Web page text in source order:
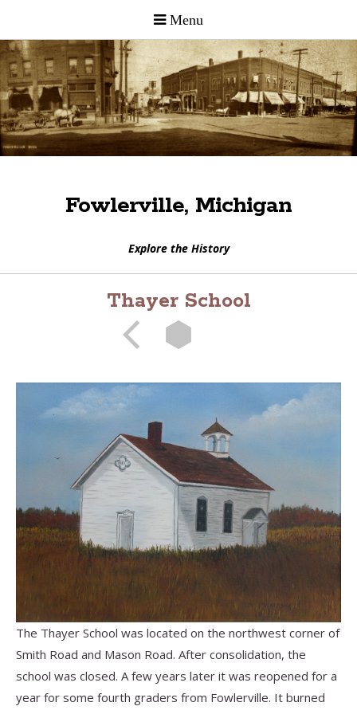
Fowlerville, Michigan
Explore the History
Thayer School
The Thayer School was located on the northwest corner of
Smith Road and Mason Road. After consolidation, the
school was closed. A few years later it was reopened for a
year for some fourth graders from Fowlerville. It burned